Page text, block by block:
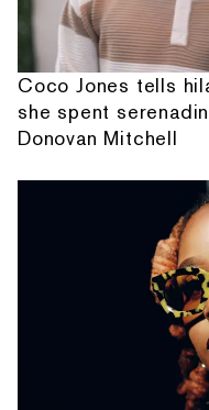
Coco Jones tells
she spent
Donovan Mitchell